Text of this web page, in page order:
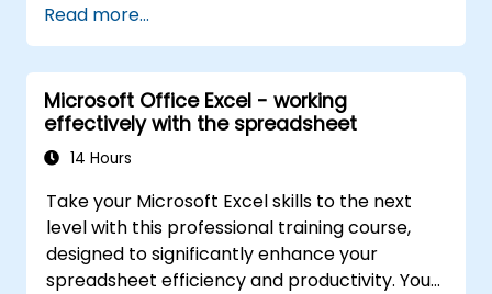
training covers robust error handling,
performance optimization, VBA UserForms,
and workflow automation via real-world
exercises—bridging the gap from basic
macros to advanced automation solutions for
data analysts, reporting professionals, and
spreadsheet capabilities.
Read more...
Microsoft Office Excel - working
effectively with the spreadsheet
14 Hours
Take your Microsoft Excel skills to the next
level with this professional training course,
designed to significantly enhance your
spreadsheet efficiency and productivity. You